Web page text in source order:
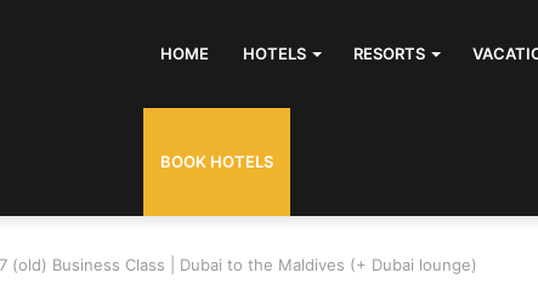
HOME HOTELS RESORTS
BOOK HOTELS
(old) Business Class | Dubai to the Maldives (+ Dubai lounge)